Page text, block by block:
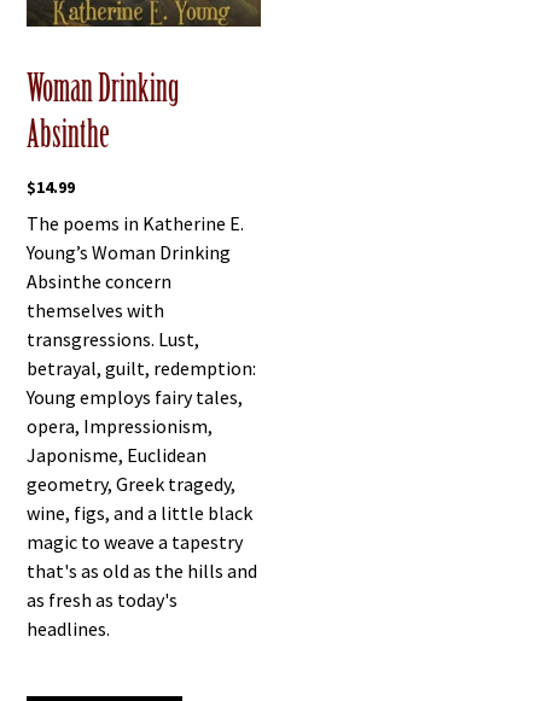
Woman Drinking
Absinthe
$14.99
The poems in Katherine E.
Young’s Woman Drinking
Absinthe concern
themselves with
transgressions. Lust,
betrayal, guilt, redemption:
Young employs fairy tales,
opera, Impressionism,
Japonisme, Euclidean
geometry, Greek tragedy,
wine, figs, and a little black
magic to weave a tapestry
that's as old as the hills and
as fresh as today's
headlines.